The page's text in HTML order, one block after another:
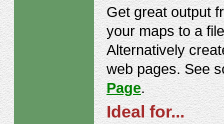
Get great output
your maps to a
Alternatively
web pages. See
Page.
Ideal for...